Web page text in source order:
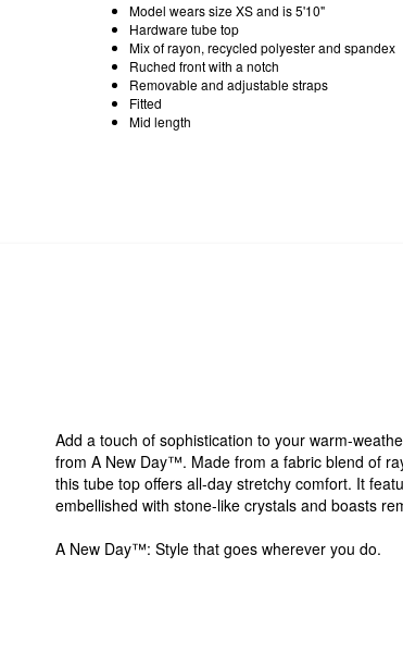
Model wears size XS and is 5'10"
Hardware tube top
Mix of rayon, recycled polyester and spandex
Ruched front with a notch
Removable and adjustable straps
Fitted
Mid length
Add a touch of sophistication to your warm-
from A New Day™. Made from a fabric blend of
this tube top offers all-day stretchy comfort. It
embellished with stone-like crystals and boasts
A New Day™: Style that goes wherever you do.